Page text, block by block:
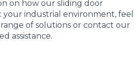
on how our sliding door
your industrial environment, feel
of solutions or contact our
assistance.